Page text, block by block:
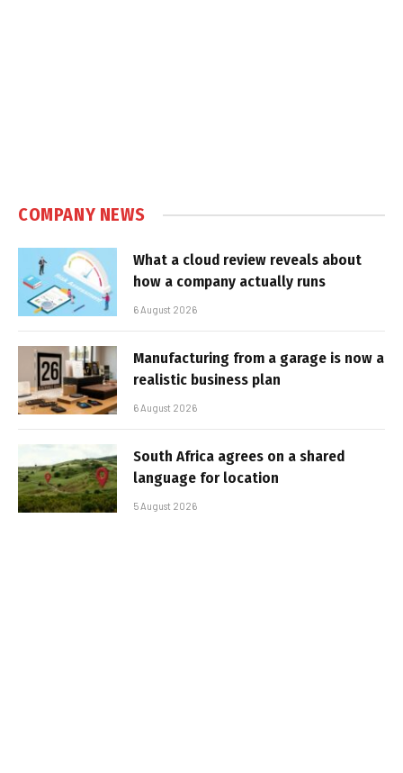
COMPANY NEWS
What a cloud review reveals about
how a company actually runs
6 August 2026
Manufacturing from a garage is now a
realistic business plan
6 August 2026
South Africa agrees on a shared
language for location
5 August 2026